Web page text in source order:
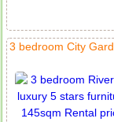
3 bedroom City